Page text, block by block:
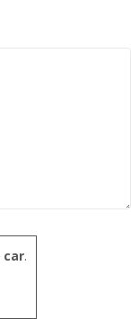
car.